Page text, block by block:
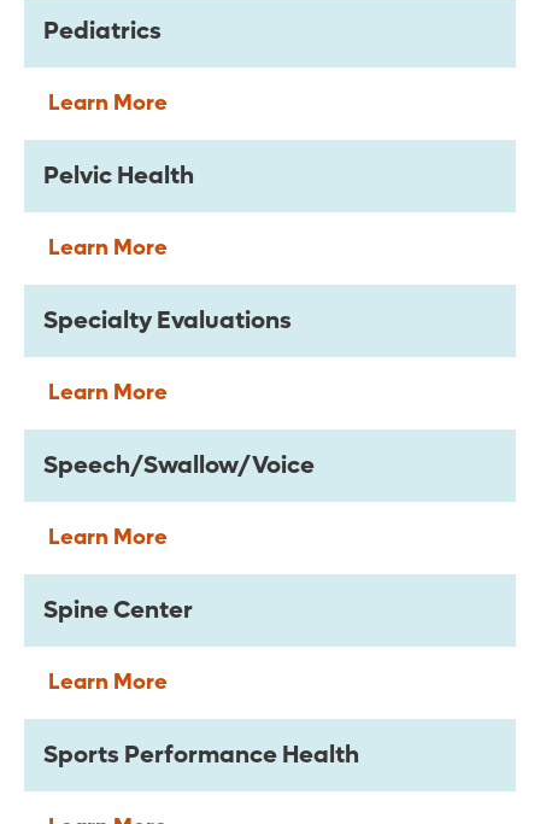
Pediatrics
Learn More
Pelvic Health
Learn More
Specialty Evaluations
Learn More
Speech/Swallow/Voice
Learn More
Spine Center
Learn More
Sports Performance Health